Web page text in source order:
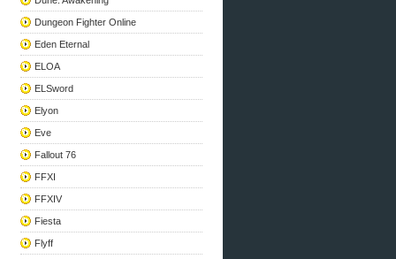
Dungeon Fighter Online
Eden Eternal
ELOA
ELSword
Elyon
Eve
Fallout 76
FFXI
FFXIV
Fiesta
Flyff